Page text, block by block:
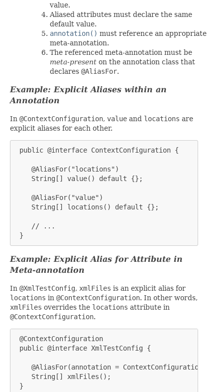
value.
Aliased attributes must declare the same
default value.
annotation() must reference an appropriate
meta-annotation.
The referenced meta-annotation must be
meta-present on the annotation class that
declares @AliasFor.
Example: Explicit Aliases within an
Annotation
In @ContextConfiguration, value and locations are
explicit aliases for each other.
public @interface ContextConfiguration {
    @AliasFor("locations")
    String[] value() default {};
    @AliasFor("value")
    String[] locations() default {};
    // ...
}
Example: Explicit Alias for Attribute in
Meta-annotation
In @XmlTestConfig, xmlFiles is an explicit alias for
locations in @ContextConfiguration. In other words,
xmlFiles overrides the locations attribute in
@ContextConfiguration.
@ContextConfiguration
public @interface XmlTestConfig {
@AliasFor(annotation =
    String[] xmlFiles();
}